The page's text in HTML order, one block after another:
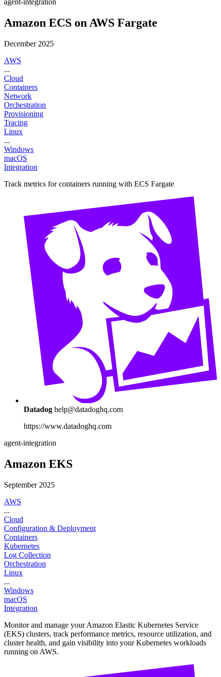
agent-integration
Amazon ECS on AWS Fargate
December 2025
AWS
...
Cloud
Containers
Network
Orchestration
Provisioning
Tracing
Linux
...
Windows
macOS
Integration
Track metrics for containers running with ECS Fargate
Datadog help@datadoghq.com
https://www.datadoghq.com
agent-integration
Amazon EKS
September 2025
AWS
...
Cloud
Configuration & Deployment
Containers
Kubernetes
Log Collection
Orchestration
Linux
...
Windows
macOS
Integration
Monitor and manage your Amazon Elastic Kubernetes Service
(EKS) clusters, track performance metrics, resource utilization, and
cluster health, and gain visibility into your Kubernetes workloads
running on AWS.